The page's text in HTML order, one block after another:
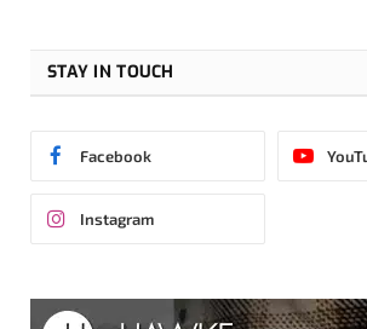
STAY IN TOUCH
Facebook
Instagram